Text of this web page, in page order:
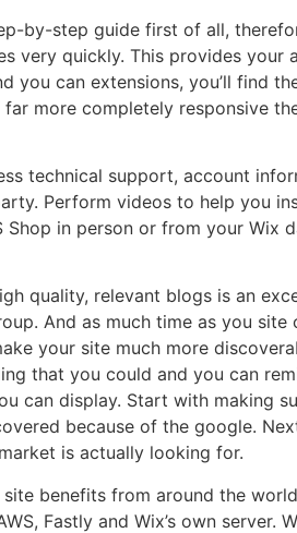
by-step guide first of all,
very quickly. This provides
you can extensions, you’ll find
more completely responsive
technical support, account
Perform videos to help you
Shop in person or from your Wix
quality, relevant blogs is an
And as much time as you site
your site much more
that you could and you can
can display. Start with making
because of the google.
is actually looking for.
site benefits from around the
Fastly and Wix’s own server.